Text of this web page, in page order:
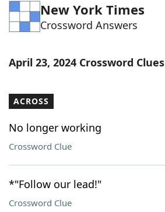
New York Times
Crossword Answers
April 23, 2024 Crossword Clues
ACROSS
No longer working
Crossword Clue
*"Follow our lead!"
Crossword Clue